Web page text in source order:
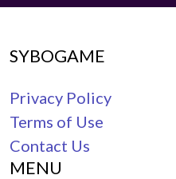
SYBOGAME
Privacy Policy
Terms of Use
Contact Us
MENU